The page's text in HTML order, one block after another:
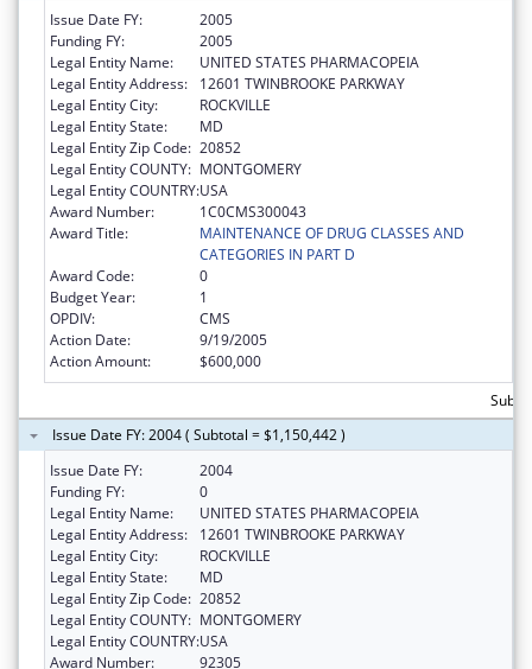
Issue Date FY:
2005
Funding FY:
2005
Legal Entity Name:
UNITED STATES PHARMACOPEIA
Legal Entity Address:
12601 TWINBROOKE PARKWAY
Legal Entity City:
ROCKVILLE
Legal Entity State:
MD
Legal Entity Zip Code: 20852
Legal Entity COUNTY: MONTGOMERY
Legal Entity COUNTRY:USA
Award Number:
1C0CMS300043
Award Title:
MAINTENANCE OF DRUG CLASSES AND
CATEGORIES IN PART D
Award Code:
0
Budget Year:
1
OPDIV:
CMS
Action Date:
9/19/2005
Action Amount:
$600,000
Issue Date FY: 2004 ( Subtotal = $1,150,442 )
Issue Date FY:
2004
Funding FY:
0
Legal Entity Name:
UNITED STATES PHARMACOPEIA
Legal Entity Address:
12601 TWINBROOKE PARKWAY
Legal Entity City:
ROCKVILLE
Legal Entity State:
MD
Legal Entity Zip Code: 20852
Legal Entity COUNTY: MONTGOMERY
Legal Entity COUNTRY:USA
Award Number:
92305